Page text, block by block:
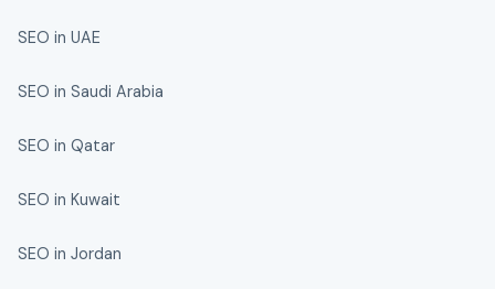
SEO in UAE
SEO in Saudi Arabia
SEO in Qatar
SEO in Kuwait
SEO in Jordan